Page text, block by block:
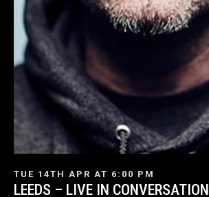
TUE 14TH APR AT 6:00 PM
LEEDS – LIVE IN CONVERSATION